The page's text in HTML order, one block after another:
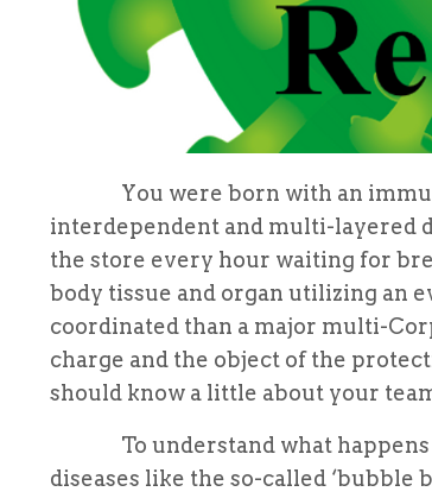
You were born with an
interdependent and multi-layered
the store every hour waiting for
body tissue and organ utilizing an
coordinated than a major multi-
charge and the object of the
should know a little about your
To understand what happens
diseases like the so-called